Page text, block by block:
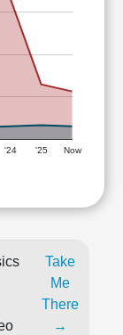
'24 '25 Now
Take
Me
There
→